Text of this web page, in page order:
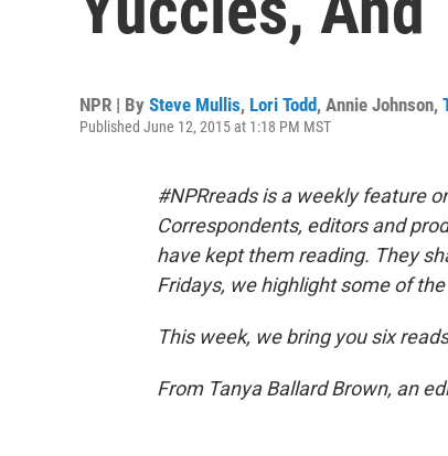
NPR | By Steve Mullis, Lori Todd, Annie Johnson,
Published June 12, 2015 at 1:18 PM MST
#NPRreads is a weekly feature
Correspondents, editors and
have kept them reading. They
Fridays, we highlight some of
This week, we bring you six
From Tanya Ballard Brown, an